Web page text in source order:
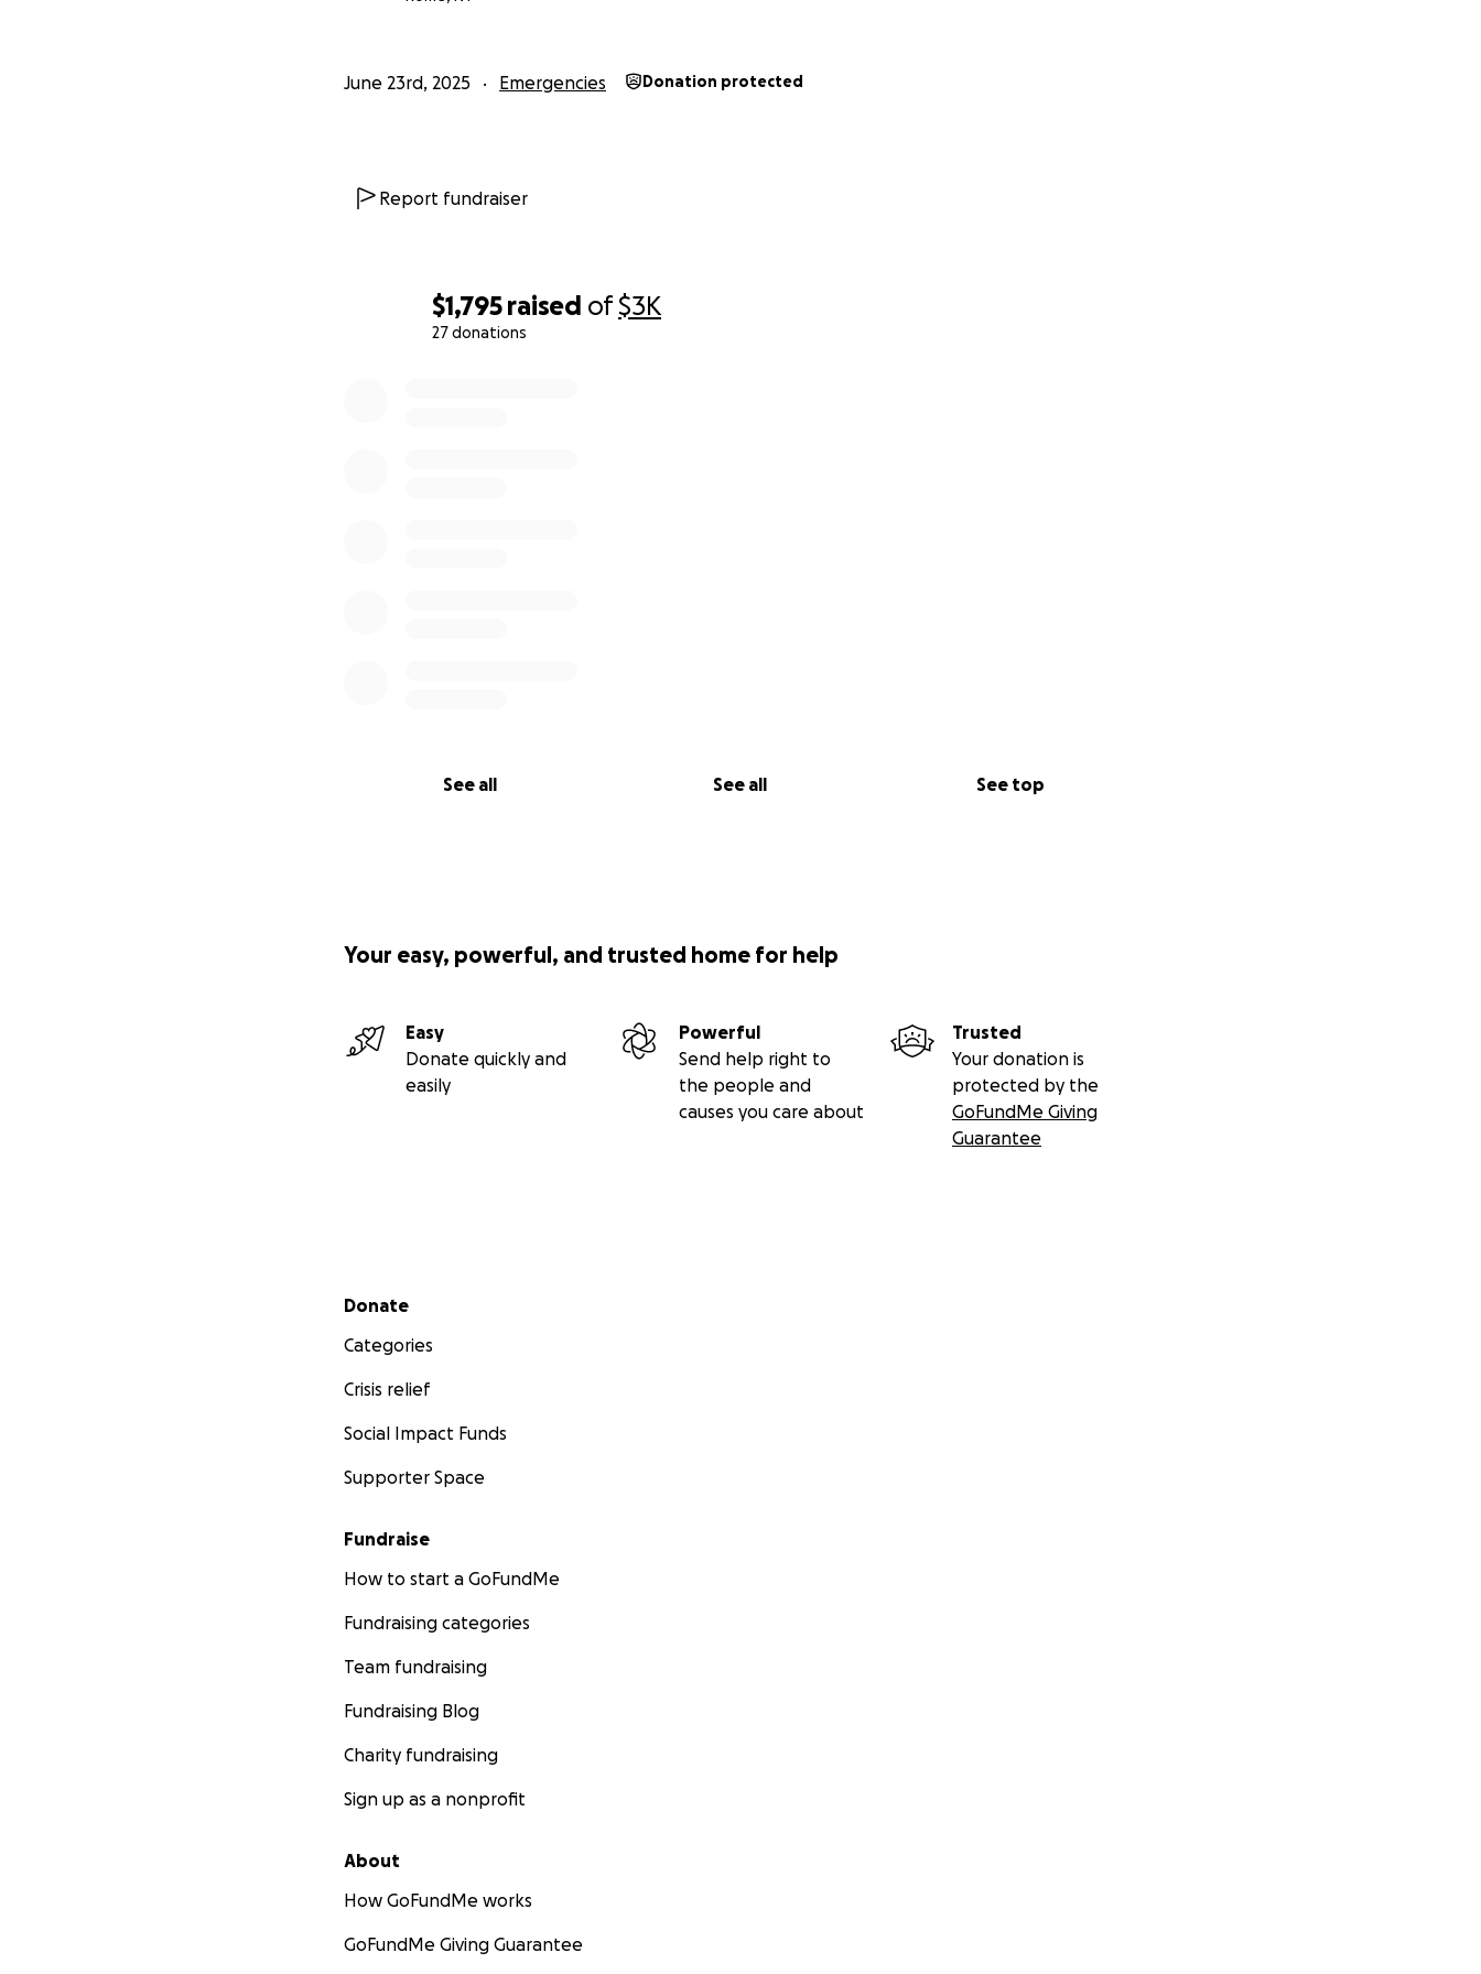
$1,795 raised of$3K
27 donations
See all See all See top
Peace and love.
June 23rd, 2025 Emergencies Donation protected
Report fundraiser
Your easy, powerful, and trusted home for help
Easy
Donate quickly and
easily
Powerful
Send help right to
the people and
causes you care about
Trusted
Your donation is
protected by the
GoFundMe Giving
Guarantee
Secondary menu
Donate
Categories
Crisis relief
Social Impact Funds
Supporter Space
Fundraise
How to start a GoFundMe
Fundraising categories
Team fundraising
Fundraising Blog
Charity fundraising
Sign up as a nonprofit
About
How GoFundMe works
GoFundMe Giving Guarantee